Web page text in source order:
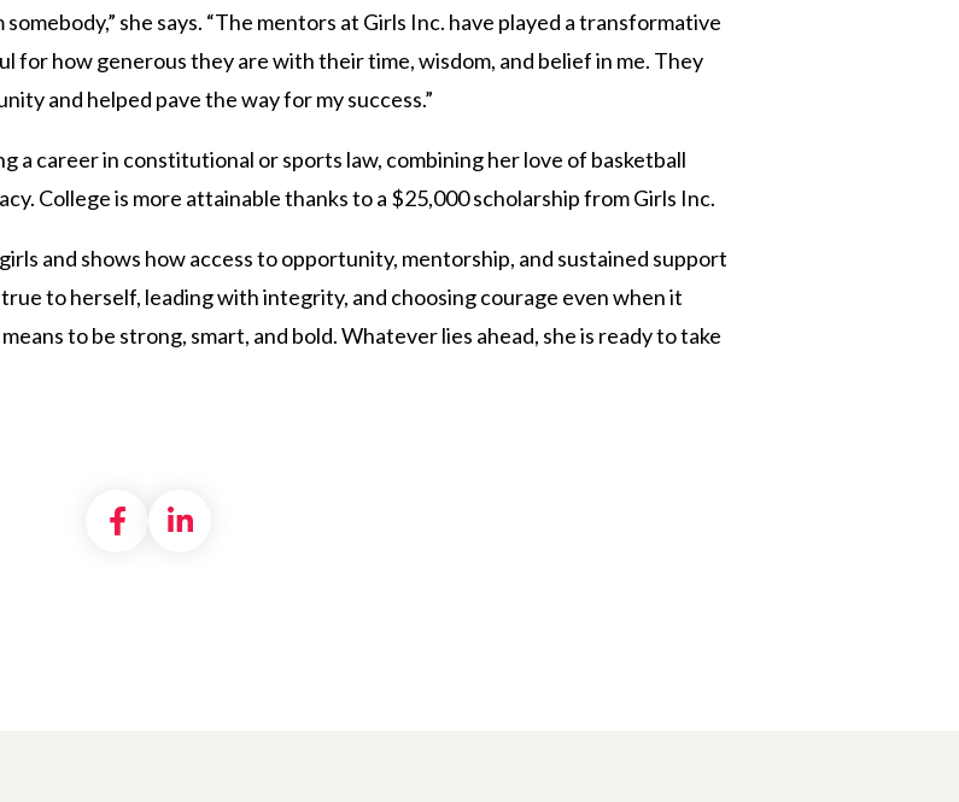
she says. “The mentors at Girls Inc. have played a transformative
for how generous they are with their time, wisdom, and belief in me. They
and helped pave the way for my success.”
a career in constitutional or sports law, combining her love of basketball
College is more attainable thanks to a $25,000 scholarship from Girls Inc.
and shows how access to opportunity, mentorship, and sustained support
to herself, leading with integrity, and choosing courage even when it
to be strong, smart, and bold. Whatever lies ahead, she is ready to take
Share on Facebook
Share on LinkedIn